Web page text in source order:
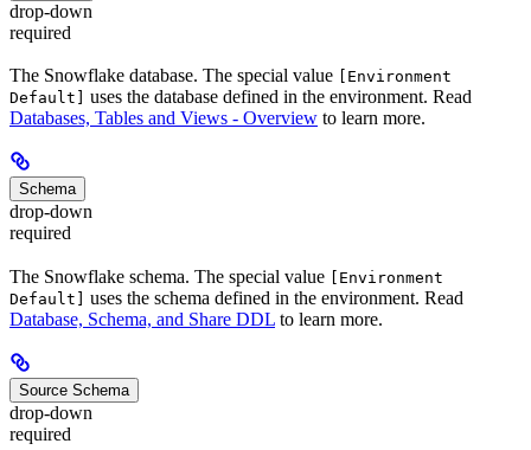
drop-down
required
The Snowflake database. The special value
[Environment
Default]
uses the database defined in the environment. Read
Databases, Tables and Views - Overview to learn more.
Schema
drop-down
required
The Snowflake schema. The special value [Environment
Default] uses the schema defined in the environment. Read
Database, Schema, and Share DDL to learn more.
Source Schema
drop-down
required